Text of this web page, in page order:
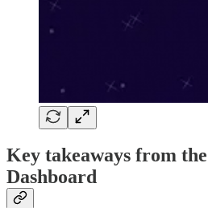
Key takeaways from
Dashboard